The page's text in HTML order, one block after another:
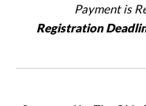
Payment is
Registration